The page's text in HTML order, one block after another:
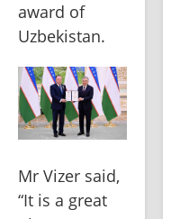
award of
Uzbekistan.
Mr Vizer said,
“It is a great